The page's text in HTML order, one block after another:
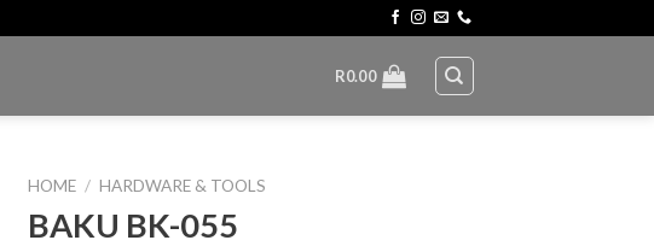
R0.00
HOME / HARDWARE & TOOLS
BAKU BK-055